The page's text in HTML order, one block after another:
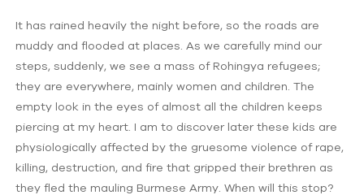
It has rained heavily the night before, so the roads are
muddy and flooded at places. As we carefully mind our
steps, suddenly, we see a mass of Rohingya refugees;
they are everywhere, mainly women and children. The
empty look in the eyes of almost all the children keeps
piercing at my heart. I am to discover later these kids are
physiologically affected by the gruesome violence of rape,
killing, destruction, and fire that gripped their brethren as
they fled the mauling Burmese Army. When will this stop?